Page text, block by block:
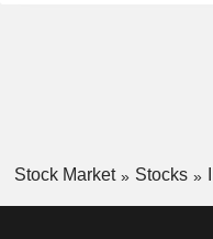
Stock Market Stocks